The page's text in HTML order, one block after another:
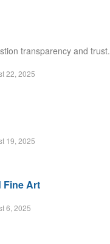
transparency and trust.
22, 2025
19, 2025
Fine Art
6, 2025